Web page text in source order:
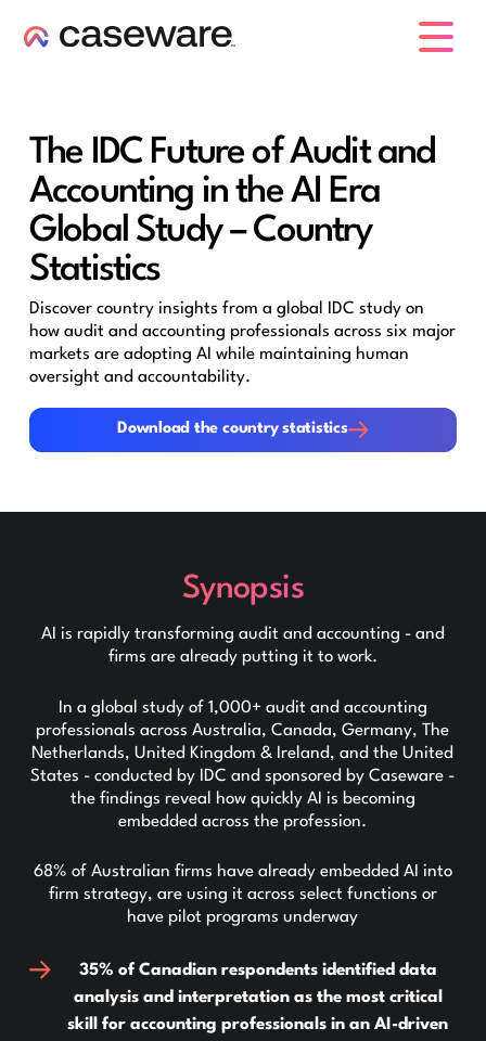
The IDC Future of Audit and
Accounting in the AI Era
Global Study – Country
Statistics
Discover country insights from a global IDC study on
how audit and accounting professionals across six major
markets are adopting AI while maintaining human
oversight and accountability.
Download the country statistics
Download the country statistics
Synopsis
AI is rapidly transforming audit and accounting - and
firms are already putting it to work.
In a global study of 1,000+ audit and accounting
professionals across Australia, Canada, Germany, The
Netherlands, United Kingdom & Ireland, and the United
States - conducted by IDC and sponsored by Caseware -
the findings reveal how quickly AI is becoming
embedded across the profession.
68% of Australian firms have already embedded AI into
firm strategy, are using it across select functions or
have pilot programs underway
35% of Canadian respondents identified data
analysis and interpretation as the most critical
skill for accounting professionals in an AI-driven